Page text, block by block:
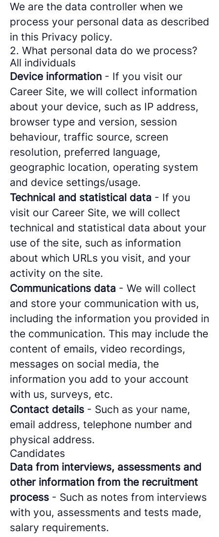
We are the data controller when we
process your personal data as described
in this Privacy policy.
2. What personal data do we process?
All individuals
Device information - If you visit our
Career Site, we will collect information
about your device, such as IP address,
browser type and version, session
behaviour, traffic source, screen
resolution, preferred language,
geographic location, operating system
and device settings/usage.
Technical and statistical data - If you
visit our Career Site, we will collect
technical and statistical data about your
use of the site, such as information
about which URLs you visit, and your
activity on the site.
Communications data - We will collect
and store your communication with us,
including the information you provided in
the communication. This may include the
content of emails, video recordings,
messages on social media, the
information you add to your account
with us, surveys, etc.
Contact details - Such as your name,
email address, telephone number and
physical address.
Candidates
Data from interviews, assessments and
other information from the recruitment
process - Such as notes from interviews
with you, assessments and tests made,
salary requirements.